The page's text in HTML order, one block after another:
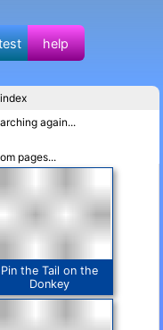
help
again...
pages...
Pin the Tail on the
Donkey